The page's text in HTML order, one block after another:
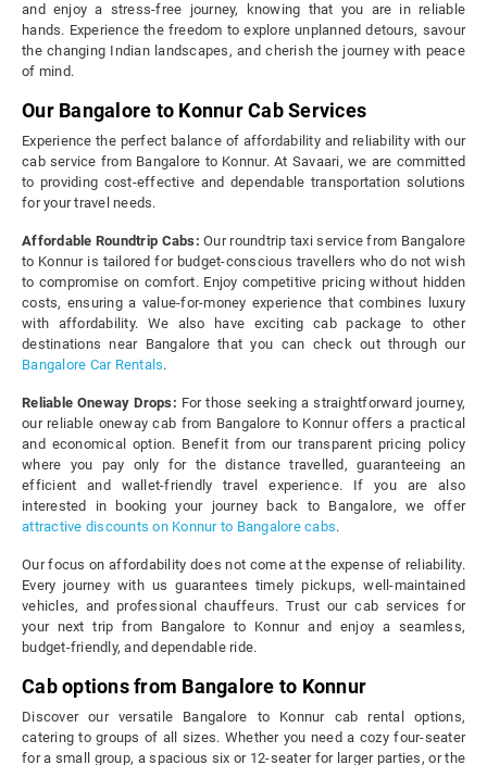
and enjoy a stress-free journey, knowing that you are in reliable
hands. Experience the freedom to explore unplanned detours, savour
the changing Indian landscapes, and cherish the journey with peace
of mind.
Our Bangalore to Konnur Cab Services
Experience the perfect balance of affordability and reliability with our
cab service from Bangalore to Konnur. At Savaari, we are committed
to providing cost-effective and dependable transportation solutions
for your travel needs.
Affordable Roundtrip Cabs: Our roundtrip taxi service from Bangalore
to Konnur is tailored for budget-conscious travellers who do not wish
to compromise on comfort. Enjoy competitive pricing without hidden
costs, ensuring a value-for-money experience that combines luxury
with affordability. We also have exciting cab package to other
destinations near Bangalore that you can check out through our
Bangalore Car Rentals.
Reliable Oneway Drops: For those seeking a straightforward journey,
our reliable oneway cab from Bangalore to Konnur offers a practical
and economical option. Benefit from our transparent pricing policy
where you pay only for the distance travelled, guaranteeing an
efficient and wallet-friendly travel experience. If you are also
interested in booking your journey back to Bangalore, we offer
attractive discounts on Konnur to Bangalore cabs.
Our focus on affordability does not come at the expense of reliability.
Every journey with us guarantees timely pickups, well-maintained
vehicles, and professional chauffeurs. Trust our cab services for
your next trip from Bangalore to Konnur and enjoy a seamless,
budget-friendly, and dependable ride.
Cab options from Bangalore to Konnur
Discover our versatile Bangalore to Konnur cab rental options,
catering to groups of all sizes. Whether you need a cozy four-seater
for a small group, a spacious six or 12-seater for larger parties, or the